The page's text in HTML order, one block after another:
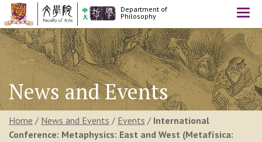
Department of
Philosophy
News and Events
Home / News and Events / Events / International
Conference: Metaphysics: East and West (Metafísica: